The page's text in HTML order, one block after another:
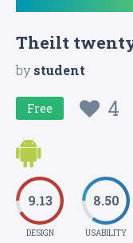
Theilt
bystudent
Free 4
9.13
DESIGN
8.50
USABILITY